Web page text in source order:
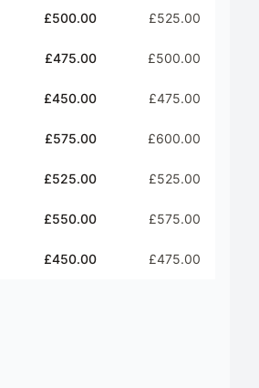
£500.00 £525.00
£475.00 £500.00
£450.00 £475.00
£575.00 £600.00
£525.00 £525.00
£550.00 £575.00
£450.00 £475.00